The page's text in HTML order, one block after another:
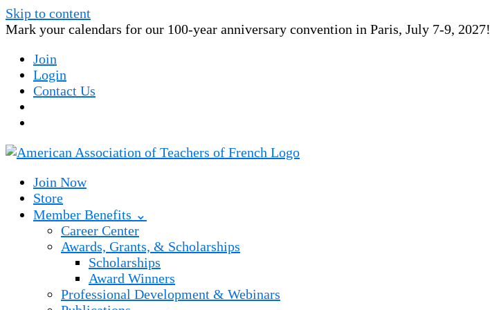
Skip to content
Mark your calendars for our 100-year anniversary convention in Paris, July 7-9, 2027!
Join
Login
Contact Us
Join Now
Store
Member Benefits ⌄
Career Center
Awards, Grants, & Scholarships
Scholarships
Award Winners
Professional Development & Webinars